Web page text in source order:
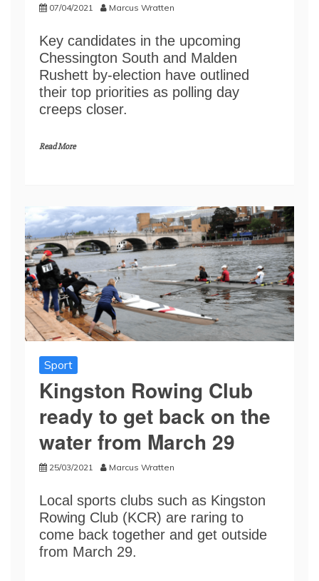
07/04/2021 Marcus Wratten
Key candidates in the upcoming
Chessington South and Malden
Rushett by-election have outlined
their top priorities as polling day
creeps closer.
Read More
Sport
Kingston Rowing Club
ready to get back on the
water from March 29
25/03/2021 Marcus Wratten
Local sports clubs such as Kingston
Rowing Club (KCR) are raring to
come back together and get outside
from March 29.